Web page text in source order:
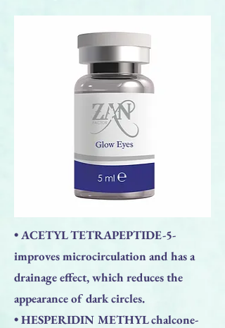
• ACETYL TETRAPEPTIDE-5-
improves microcirculation and has a
drainage effect, which reduces the
appearance of dark circles.
• HESPERIDIN METHYL chalcone-